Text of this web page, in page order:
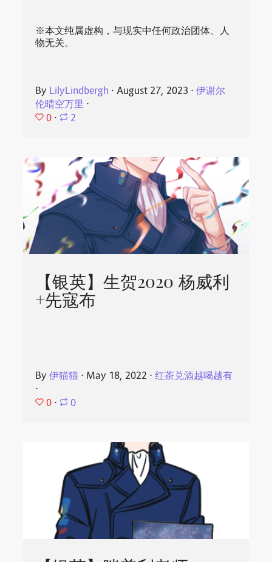
※本文纯属虚构，与现实中任何政治团体、人
物无关。
By LilyLindbergh ⋅August 27, 2023 ⋅伊谢尔
伦晴空万里 ⋅
0 ⋅ 2
【银英】生贺2020 杨威利
+先寇布
By伊猫猫 ⋅ May 18, 2022 ⋅红茶兑酒越喝越有
⋅
0 ⋅ 0